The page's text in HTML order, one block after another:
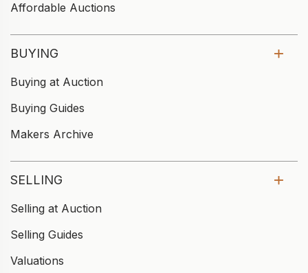
Affordable Auctions
BUYING
Buying at Auction
Buying Guides
Makers Archive
SELLING
Selling at Auction
Selling Guides
Valuations